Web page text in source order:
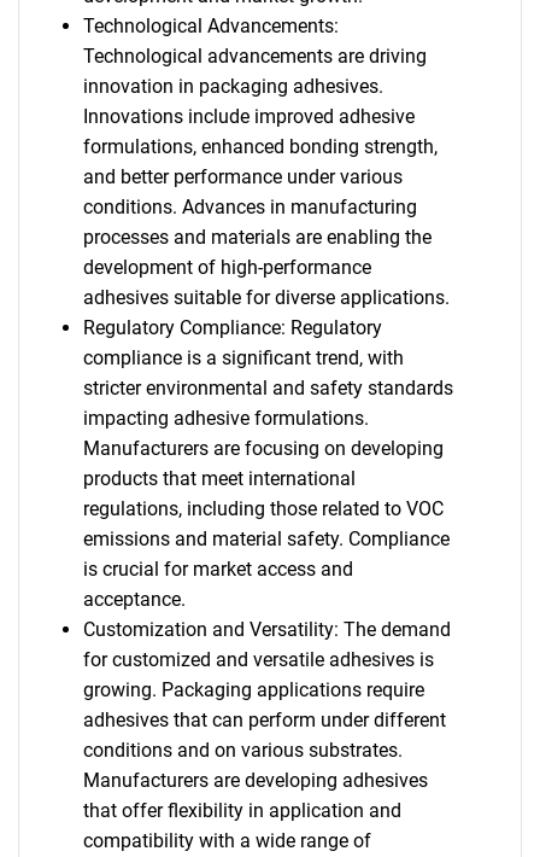
Technological Advancements:
Technological advancements are driving
innovation in packaging adhesives.
Innovations include improved adhesive
formulations, enhanced bonding strength,
and better performance under various
conditions. Advances in manufacturing
processes and materials are enabling the
development of high-performance
adhesives suitable for diverse applications.
Regulatory Compliance: Regulatory
compliance is a significant trend, with
stricter environmental and safety standards
impacting adhesive formulations.
Manufacturers are focusing on developing
products that meet international
regulations, including those related to VOC
emissions and material safety. Compliance
is crucial for market access and
acceptance.
Customization and Versatility: The demand
for customized and versatile adhesives is
growing. Packaging applications require
adhesives that can perform under different
conditions and on various substrates.
Manufacturers are developing adhesives
that offer flexibility in application and
compatibility with a wide range of